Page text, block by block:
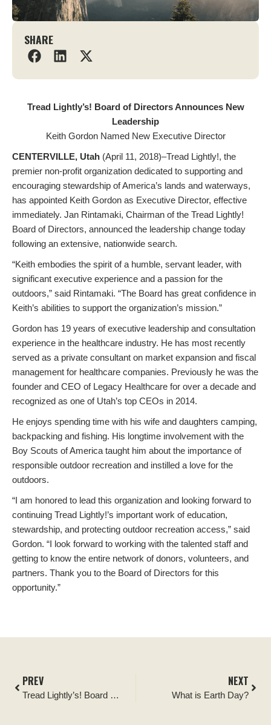
SHARE
Tread Lightly’s! Board of Directors Announces New
Leadership
Keith Gordon Named New Executive Director
CENTERVILLE, Utah (April 11, 2018)–Tread Lightly!, the
premier non-profit organization dedicated to supporting and
encouraging stewardship of America’s lands and waterways,
has appointed Keith Gordon as Executive Director, effective
immediately. Jan Rintamaki, Chairman of the Tread Lightly!
Board of Directors, announced the leadership change today
following an extensive, nationwide search.
“Keith embodies the spirit of a humble, servant leader, with
significant executive experience and a passion for the
outdoors,” said Rintamaki. “The Board has great confidence in
Keith’s abilities to support the organization’s mission.”
Gordon has 19 years of executive leadership and consultation
experience in the healthcare industry. He has most recently
served as a private consultant on market expansion and fiscal
management for healthcare companies. Previously he was the
founder and CEO of Legacy Healthcare for over a decade and
recognized as one of Utah’s top CEOs in 2014.
He enjoys spending time with his wife and daughters camping,
backpacking and fishing. His longtime involvement with the
Boy Scouts of America taught him about the importance of
responsible outdoor recreation and instilled a love for the
outdoors.
“I am honored to lead this organization and looking forward to
continuing Tread Lightly!’s important work of education,
stewardship, and protecting outdoor recreation access,” said
Gordon. “I look forward to working with the talented staff and
getting to know the entire network of donors, volunteers, and
partners. Thank you to the Board of Directors for this
opportunity.”
PREV
Tread Lightly’s! Board of Directors Announces New Executive Director
NEXT
What is Earth Day?